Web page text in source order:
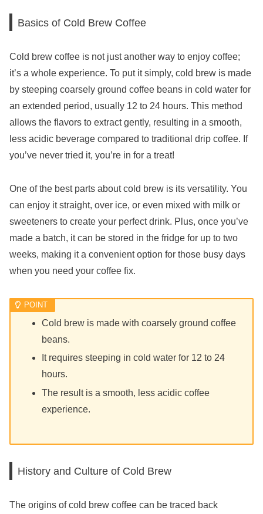
Basics of Cold Brew Coffee
Cold brew coffee is not just another way to enjoy coffee;
it’s a whole experience. To put it simply, cold brew is made
by steeping coarsely ground coffee beans in cold water for
an extended period, usually 12 to 24 hours. This method
allows the flavors to extract gently, resulting in a smooth,
less acidic beverage compared to traditional drip coffee. If
you’ve never tried it, you’re in for a treat!
One of the best parts about cold brew is its versatility. You
can enjoy it straight, over ice, or even mixed with milk or
sweeteners to create your perfect drink. Plus, once you’ve
made a batch, it can be stored in the fridge for up to two
weeks, making it a convenient option for those busy days
when you need your coffee fix.
Cold brew is made with coarsely ground coffee
beans.
It requires steeping in cold water for 12 to 24
hours.
The result is a smooth, less acidic coffee
experience.
History and Culture of Cold Brew
The origins of cold brew coffee can be traced back